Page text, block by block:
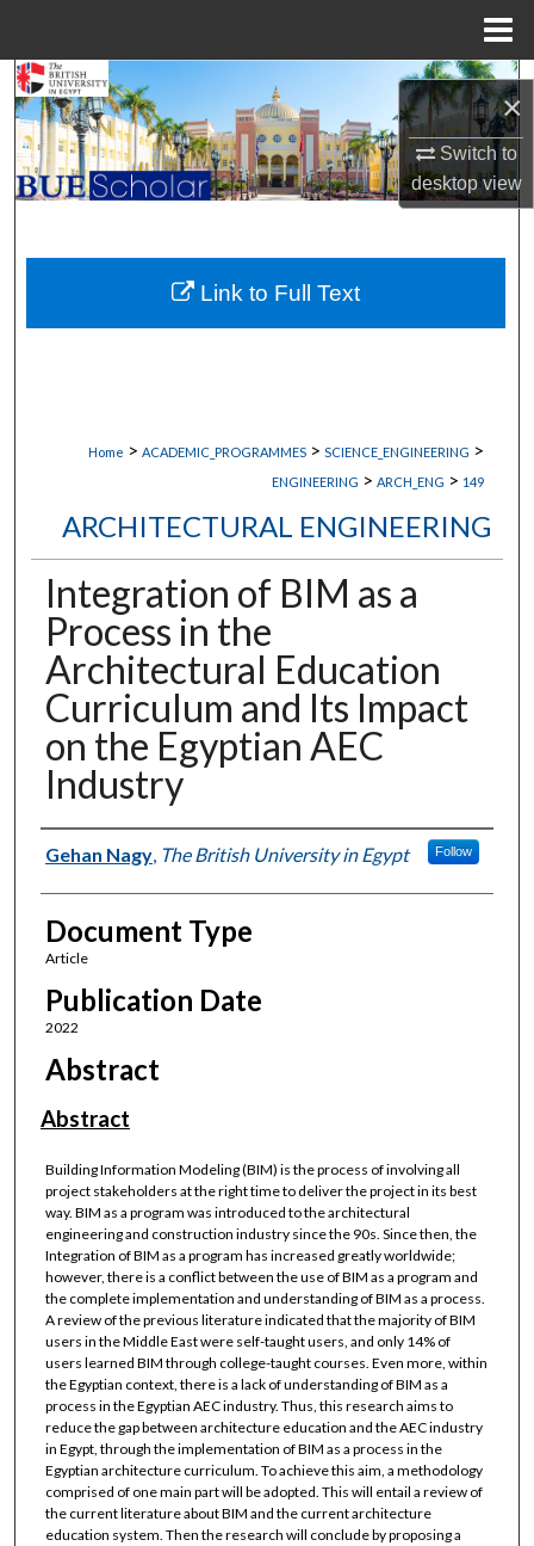
×
Switch to
desktopview
Search
Browse Collections
My Account
About
Digital Commons Network™
Home > ACADEMIC_PROGRAMMES > SCIENCE_ENGINEERING >
ENGINEERING > ARCH_ENG > 149
ARCHITECTURAL ENGINEERING
Integration of BIM as a
Process in the
Architectural Education
Curriculum and Its Impact
on the Egyptian AEC
Industry
Authors
Gehan Nagy, The British University in Egypt Follow
Document Type
Article
Publication Date
2022
Abstract
Abstract
Building Information Modeling (BIM) is the process of involving all
project stakeholders at the right time to deliver the project in its best
way. BIM as a program was introduced to the architectural
engineering and construction industry since the 90s. Since then, the
Integration of BIM as a program has increased greatly worldwide;
however, there is a conflict between the use of BIM as a program and
the complete implementation and understanding of BIM as a process.
A review of the previous literature indicated that the majority of BIM
users in the Middle East were self-taught users, and only 14% of
users learned BIM through college-taught courses. Even more, within
the Egyptian context, there is a lack of understanding of BIM as a
process in the Egyptian AEC industry. Thus, this research aims to
reduce the gap between architecture education and the AEC industry
in Egypt, through the implementation of BIM as a process in the
Egyptian architecture curriculum. To achieve this aim, a methodology
comprised of one main part will be adopted. This will entail a review of
the current literature about BIM and the current architecture
education system. Then the research will conclude by proposing a
Link to Full Text